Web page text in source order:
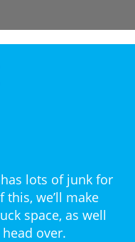
lots of junk for
this, we’ll make
space, as well
over.